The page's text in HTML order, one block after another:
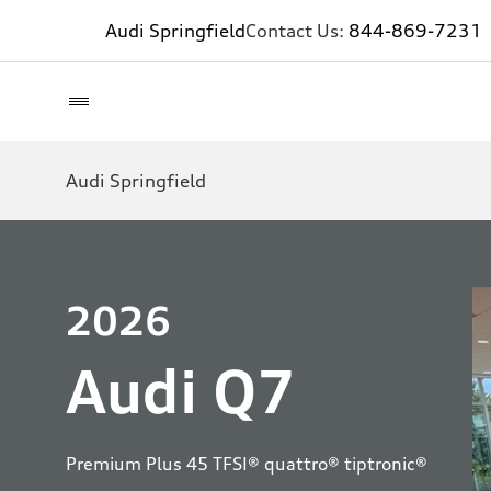
Audi SpringfieldContact Us: 844-869-7231
Audi Springfield
2026
Audi Q7
Premium Plus 45 TFSI® quattro® tiptronic®